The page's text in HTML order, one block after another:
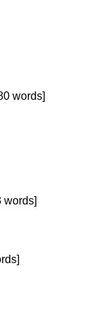
words]
words]